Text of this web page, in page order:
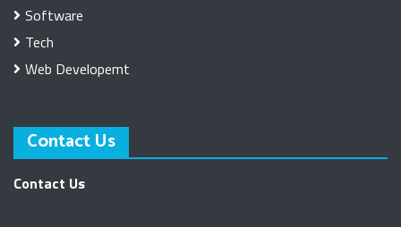
Software
Tech
Web Developemt
Contact Us
Contact Us